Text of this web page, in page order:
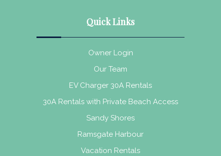
Quick Links
Owner Login
Our Team
EV Charger 30A Rentals
30A Rentals with Private Beach Access
Sandy Shores
Ramsgate Harbour
Vacation Rentals